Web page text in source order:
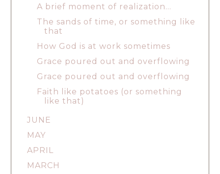
A brief moment of realization...
The sands of time, or something like
that
How God is at work sometimes
Grace poured out and overflowing
Grace poured out and overflowing
Faith like potatoes (or something
like that)
JUNE
MAY
APRIL
MARCH